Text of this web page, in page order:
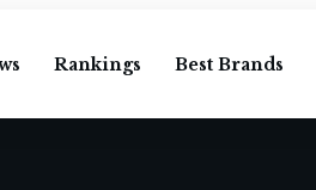
Rankings Best Brands